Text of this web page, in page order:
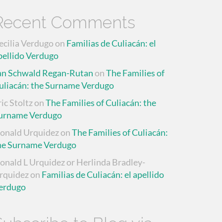
Comments
Verdugoon Familias de Culiacán: el
Verdugo
Schwald Regan-RutanonThe Families of
the Surname Verdugo
StoltzonThe Families of Culiacán: the
Verdugo
UrquidezonThe Families of Culiacán:
Surname Verdugo
L Urquidez or Herlinda Bradley-
on Familias de Culiacán: el apellido